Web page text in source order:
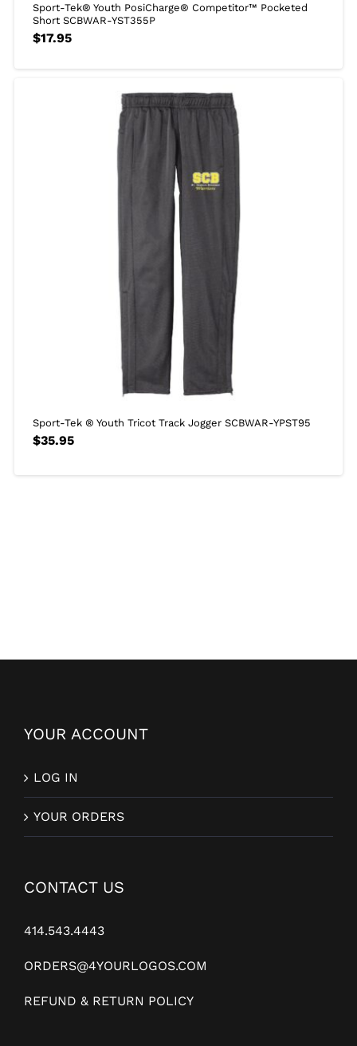
Sport-Tek® Youth PosiCharge® Competitor™ Pocketed
Short SCBWAR-YST355P
$17.95
Sport-Tek ® Youth Tricot Track Jogger SCBWAR-YPST95
$35.95
YOUR ACCOUNT
LOG IN
YOUR ORDERS
CONTACT US
414.543.4443
ORDERS@4YOURLOGOS.COM
REFUND & RETURN POLICY